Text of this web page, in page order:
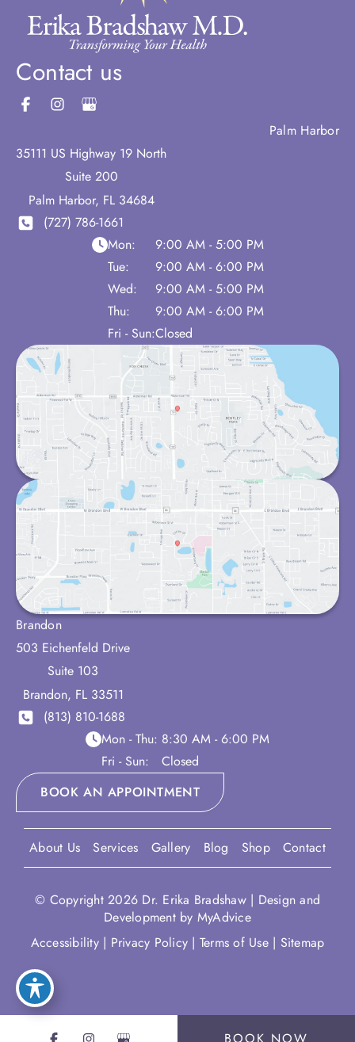
Contact us
Palm Harbor
35111 US Highway 19 North
Suite 200
Palm Harbor, FL 34684
(727) 786-1661
Mon:
9:00 AM - 5:00 PM
Tue:
9:00 AM - 6:00 PM
Wed:
9:00 AM - 5:00 PM
Thu:
9:00 AM - 6:00 PM
Fri - Sun:Closed
Brandon
503 Eichenfeld Drive
Suite 103
Brandon, FL 33511
(813) 810-1688
Mon - Thu: 8:30 AM - 6:00 PM
Fri - Sun:
Closed
BOOK AN APPOINTMENT
About Us Services Gallery Blog Shop Contact
© Copyright 2026 Dr. Erika Bradshaw | Design and
Development by MyAdvice
Accessibility | Privacy Policy | Terms of Use| Sitemap